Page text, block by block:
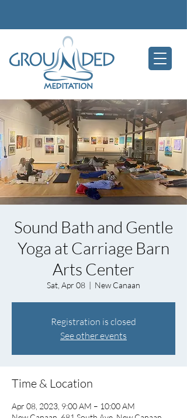
Sound Bath and Gentle
Yoga at Carriage Barn
Arts Center
Sat, Apr 08
  |
New Canaan
Registration is closed
See other events
Time & Location
Apr 08, 2023, 9:00 AM – 10:00 AM